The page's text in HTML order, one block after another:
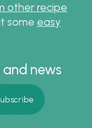
other recipe
some easy
news